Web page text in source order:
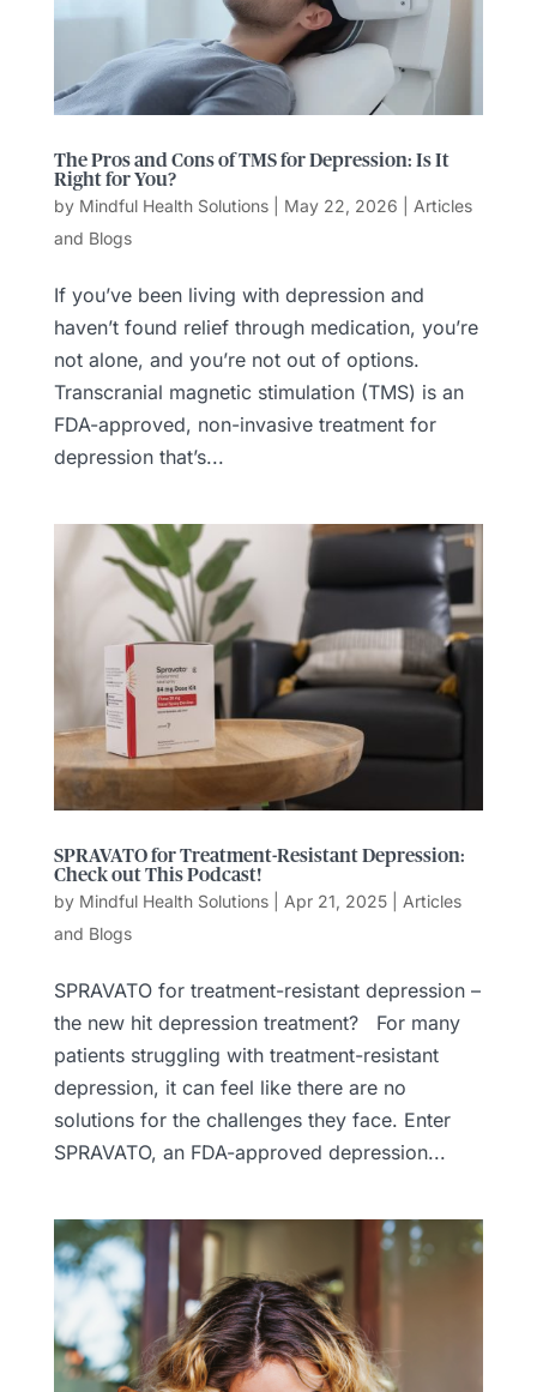
The Pros and Cons of TMS for Depression: Is It
Right for You?
by Mindful Health Solutions| May 22, 2026
Articles
and Blogs
If you’ve been living with depression and
haven’t found relief through medication, you’re
not alone, and you’re not out of options.
Transcranial magnetic stimulation (TMS) is an
FDA-approved, non-invasive treatment for
depression that’s...
SPRAVATO for Treatment-Resistant Depression:
Check out This Podcast!
by Mindful Health Solutions| Apr 21, 2025| Articles
and Blogs
SPRAVATO for treatment-resistant depression –
the new hit depression treatment? For many
patients struggling with treatment-resistant
depression, it can feel like there are no
solutions for the challenges they face. Enter
SPRAVATO, an FDA-approved depression...